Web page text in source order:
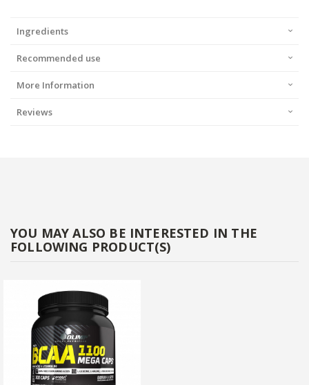
Ingredients
Recommended use
More Information
Reviews
YOU MAY ALSO BE INTERESTED IN THE
FOLLOWING PRODUCT(S)